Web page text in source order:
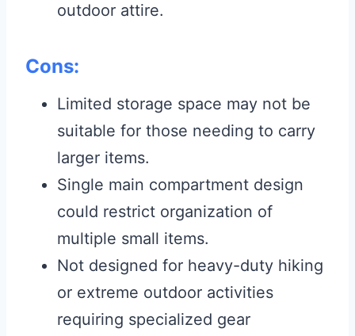
outdoor attire.
Cons:
Limited storage space may not be
suitable for those needing to carry
larger items.
Single main compartment design
could restrict organization of
multiple small items.
Not designed for heavy-duty hiking
or extreme outdoor activities
requiring specialized gear